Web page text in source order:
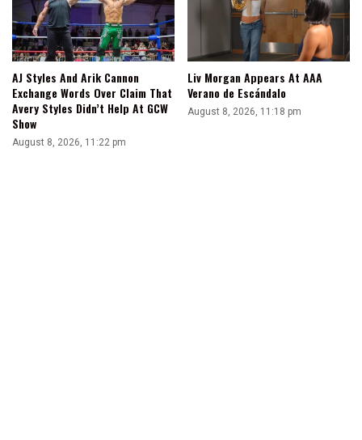
AJ Styles And Arik Cannon
Exchange Words Over Claim That
Avery Styles Didn’t Help At GCW
Show
August 8, 2026, 11:22 pm
Liv Morgan Appears At AAA
Verano de Escándalo
August 8, 2026, 11:18 pm